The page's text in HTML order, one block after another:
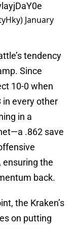
January
tendency
Since
10-0 when
in every other
in a
.862 save
the
back.
the Kraken’s
on putting